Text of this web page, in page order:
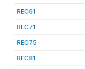
REC61
REC71
REC75
REC81